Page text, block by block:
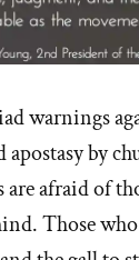
warnings
by
are afraid of
Those